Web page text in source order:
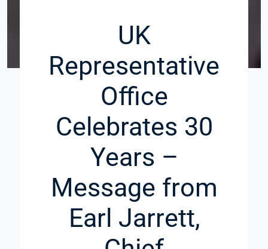
UK
Representative
Office
Celebrates 30
Years –
Message from
Earl Jarrett,